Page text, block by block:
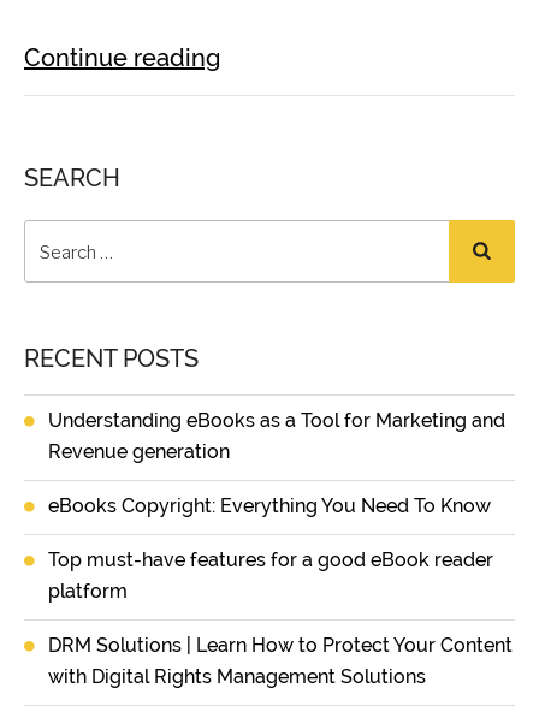
Continue reading
SEARCH
RECENT POSTS
Understanding eBooks as a Tool for Marketing and
Revenue generation
eBooks Copyright: Everything You Need To Know
Top must-have features for a good eBook reader
platform
DRM Solutions | Learn How to Protect Your Content
with Digital Rights Management Solutions